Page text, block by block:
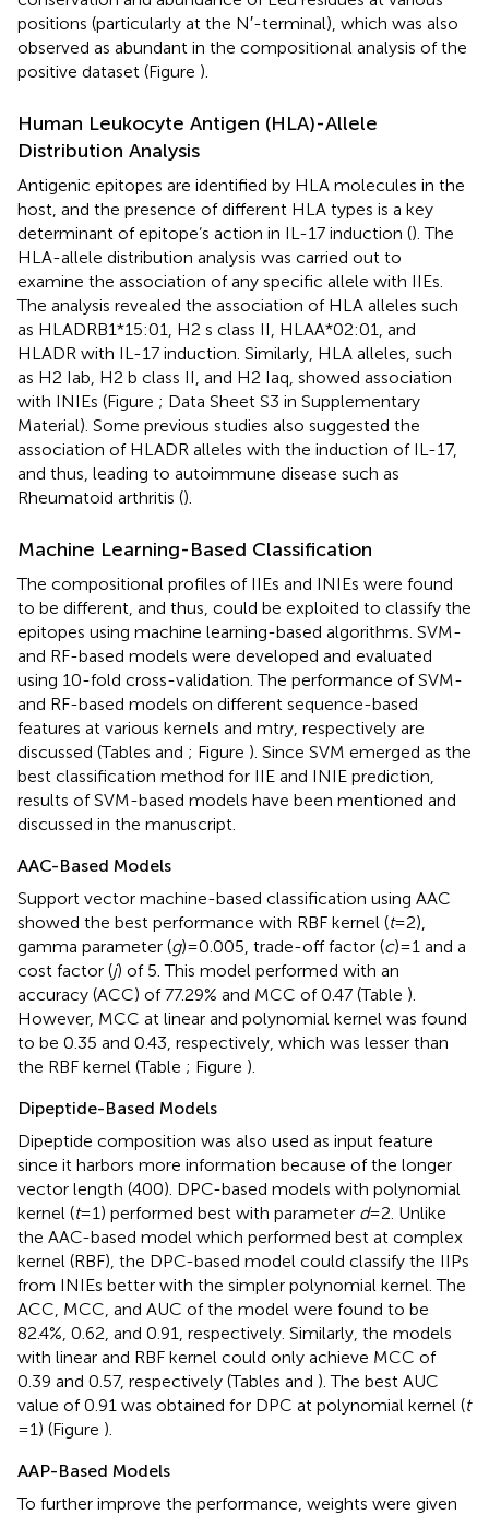
positions (particularly at the N′-terminal), which was also
observed as abundant in the compositional analysis of the
positive dataset (Figure ).
Human Leukocyte Antigen (HLA)-Allele
Distribution Analysis
Antigenic epitopes are identified by HLA molecules in the
host, and the presence of different HLA types is a key
determinant of epitope’s action in IL-17 induction (). The
HLA-allele distribution analysis was carried out to
examine the association of any specific allele with IIEs.
The analysis revealed the association of HLA alleles such
as HLADRB1*15:01, H2 s class II, HLAA*02:01, and
HLADR with IL-17 induction. Similarly, HLA alleles, such
as H2 Iab, H2 b class II, and H2 Iaq, showed association
with INIEs (Figure ; Data Sheet S3 in Supplementary
Material). Some previous studies also suggested the
association of HLADR alleles with the induction of IL-17,
and thus, leading to autoimmune disease such as
Rheumatoid arthritis ().
Machine Learning-Based Classification
The compositional profiles of IIEs and INIEs were found
to be different, and thus, could be exploited to classify the
epitopes using machine learning-based algorithms. SVM-
and RF-based models were developed and evaluated
using 10-fold cross-validation. The performance of SVM-
and RF-based models on different sequence-based
features at various kernels and mtry, respectively are
discussed (Tables and ; Figure ). Since SVM emerged as the
best classification method for IIE and INIE prediction,
results of SVM-based models have been mentioned and
discussed in the manuscript.
AAC-Based Models
Support vector machine-based classification using AAC
showed the best performance with RBF kernel (t= 2),
gamma parameter (g) = 0.005, trade-off factor (c) = 1 and a
cost factor (j) of 5. This model performed with an
accuracy (ACC) of 77.29% and MCC of 0.47 (Table ).
However, MCC at linear and polynomial kernel was found
to be 0.35 and 0.43, respectively, which was lesser than
the RBF kernel (Table ; Figure ).
Dipeptide-Based Models
Dipeptide composition was also used as input feature
since it harbors more information because of the longer
vector length (400). DPC-based models with polynomial
kernel (t= 1) performed best with parameter d= 2. Unlike
the AAC-based model which performed best at complex
kernel (RBF), the DPC-based model could classify the IIPs
from INIEs better with the simpler polynomial kernel. The
ACC, MCC, and AUC of the model were found to be
82.4%, 0.62, and 0.91, respectively. Similarly, the models
with linear and RBF kernel could only achieve MCC of
0.39 and 0.57, respectively (Tables and ). The best AUC
value of 0.91 was obtained for DPC at polynomial kernel (t
= 1) (Figure ).
AAP-Based Models
To further improve the performance, weights were given